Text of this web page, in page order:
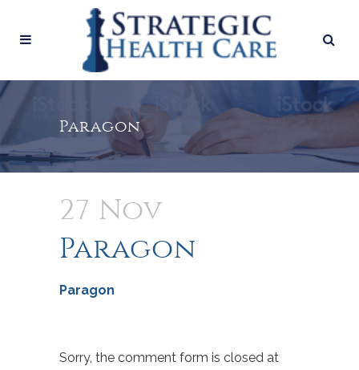
Paragon
27 Nov
Paragon
Paragon
Sorry, the comment form is closed at